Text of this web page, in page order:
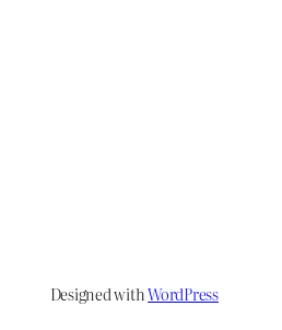
Designed withWordPress